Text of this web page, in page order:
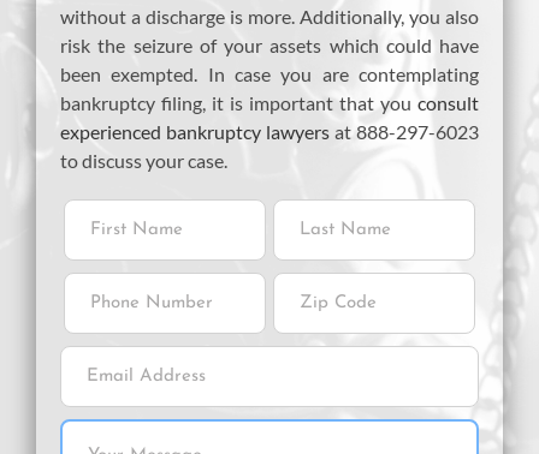
without a discharge is more. Additionally, you also
risk the seizure of your assets which could have
been exempted. In case you are contemplating
bankruptcy filing, it is important that you consult
experienced bankruptcy lawyers at 888-297-6023
to discuss your case.